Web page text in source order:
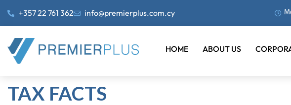
+357 22 761 362 info@premierplus.com.cy
HOME ABOUT US
TAX FACTS